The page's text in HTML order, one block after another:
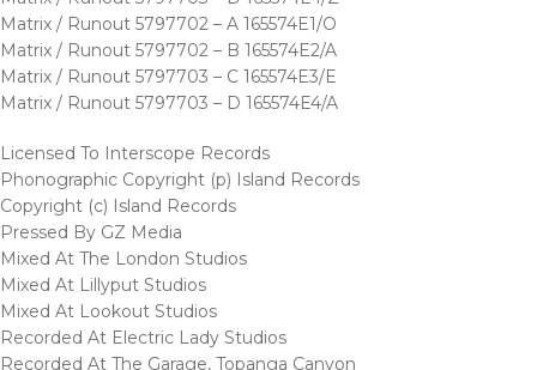
Matrix / Runout 5797702 – A 165574E1/O
Matrix / Runout 5797702 – B 165574E2/A
Matrix / Runout 5797703 – C 165574E3/E
Matrix / Runout 5797703 – D 165574E4/A
Licensed To Interscope Records
Phonographic Copyright (p) Island Records
Copyright (c) Island Records
Pressed By GZ Media
Mixed At The London Studios
Mixed At Lillyput Studios
Mixed At Lookout Studios
Recorded At Electric Lady Studios
Recorded At The Garage, Topanga Canyon